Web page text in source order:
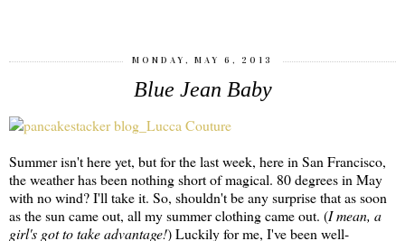
MONDAY, MAY 6, 2013
Blue Jean Baby
Summer isn't here yet, but for the last week, here in San Francisco,
the weather has been nothing short of magical. 80 degrees in May
with no wind? I'll take it. So, shouldn't be any surprise that as soon
as the sun came out, all my summer clothing came out. (I mean, a
girl's got to take advantage!) Luckily for me, I've been well-